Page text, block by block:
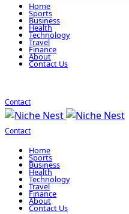
Home
Sports
Business
Health
Technology
Travel
Finance
About
Contact Us
Contact
Contact
Home
Sports
Business
Health
Technology
Travel
Finance
About
Contact Us